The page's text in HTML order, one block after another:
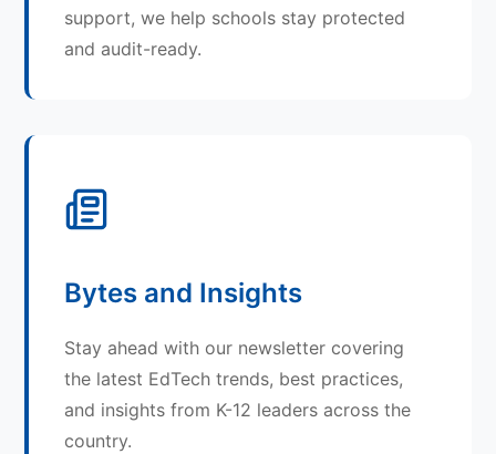
support, we help schools stay protected
and audit-ready.
Bytes and Insights
Stay ahead with our newsletter covering
the latest EdTech trends, best practices,
and insights from K-12 leaders across the
country.